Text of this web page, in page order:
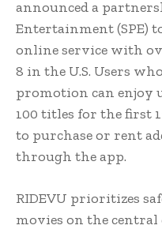
announced a
Entertainment (SPE)
online service with
8 in the U.S. Users
promotion can enjoy
100 titles for the first
to purchase or rent
through the app.
RIDEVU prioritizes
movies on the